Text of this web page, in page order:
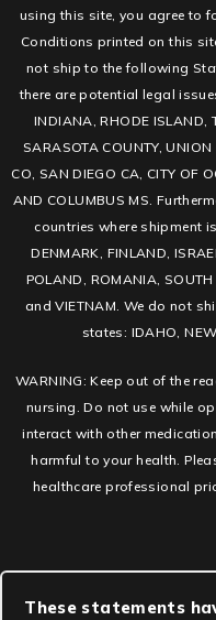
using this site, you agree to
Conditions printed on this
not ship to the following
there are potential legal
INDIANA, RHODE ISLAND,
SARASOTA COUNTY,
CO, SAN DIEGO CA, CITY OF
AND COLUMBUS MS.
countries where shipment
DENMARK, FINLAND,
POLAND, ROMANIA,
and VIETNAM. We do not
states: IDAHO,
WARNING: Keep out of the
nursing. Do not use while
interact with other
harmful to your health.
healthcare professional
These statements